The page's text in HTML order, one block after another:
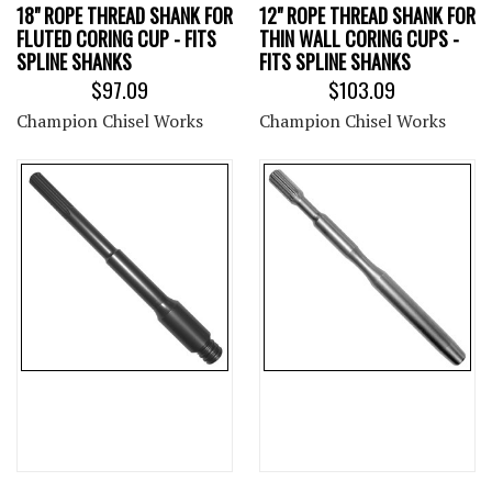
18" ROPE THREAD SHANK FOR
FLUTED CORING CUP - FITS
SPLINE SHANKS
$97.09
Champion Chisel Works
12" ROPE THREAD SHANK FOR
THIN WALL CORING CUPS -
FITS SPLINE SHANKS
$103.09
Champion Chisel Works